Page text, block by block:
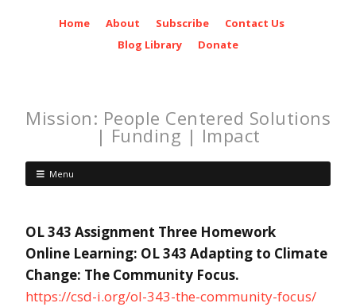
Home About Subscribe
Contact Us
Blog Library
Donate
Mission: People Centered Solutions
| Funding | Impact
Menu
OL 343 Assignment Three Homework
Online Learning: OL 343 Adapting to Climate
Change: The Community Focus.
https://csd-i.org/ol-343-the-community-focus/